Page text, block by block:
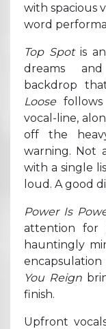
with spacious
word
Top Spotis
dreams
backdrop
Loose
vocal-line,
off the
warning. Not
with a single
loud. A good
Power Is
attention for
hauntingly
encapsulation
You Reign
finish.
Upfront